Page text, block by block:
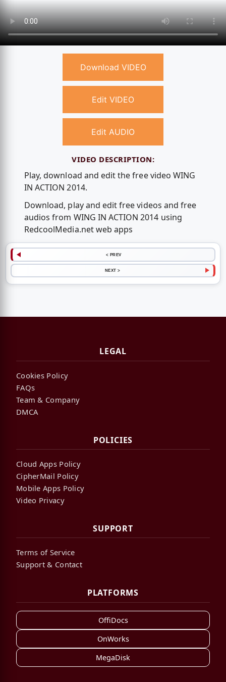
Download VIDEO
Edit VIDEO
Edit AUDIO
VIDEO DESCRIPTION:
Play, download and edit the free video WING
IN ACTION 2014.
Download, play and edit free videos and free
audios from WING IN ACTION 2014 using
RedcoolMedia.net web apps
< PREV
NEXT >
LEGAL
Cookies Policy
FAQs
Team & Company
DMCA
POLICIES
Cloud Apps Policy
CipherMail Policy
Mobile Apps Policy
Video Privacy
SUPPORT
Terms of Service
Support & Contact
PLATFORMS
OffiDocs
OnWorks
MegaDisk